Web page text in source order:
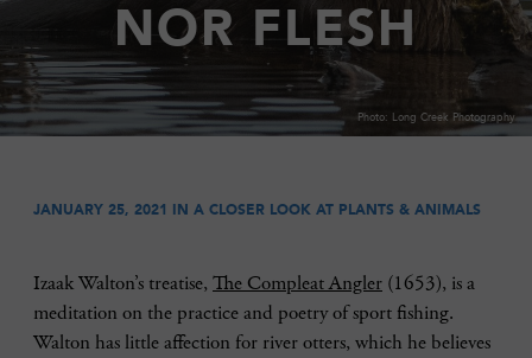
Photo: Long Creek Photography
NOR FLESH
JANUARY 25, 2021 IN A CLOSER LOOK AT PLANTS & ANIMALS
Izaak Walton’s treatise, The Compleat Angler (1653), is a
meditation on the practice and poetry of sport fishing.
Walton has little affection for river otters, which he believes